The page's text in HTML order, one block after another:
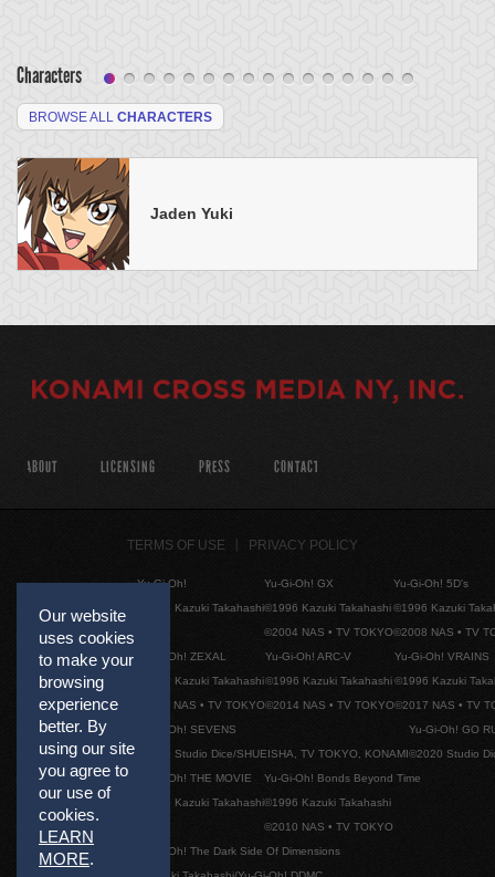
Characters
BROWSE ALL CHARACTERS
Jaden Yuki
Our website
uses cookies
to make your
browsing
experience
better. By
using our site
you agree to
our use of
cookies.
LEARN
MORE.
ABOUT LICENSING PRESS CONTACT
TERMS OF USE PRIVACY POLICY
Yu-Gi-Oh!
©1996 Kazuki Takahashi
Yu-Gi-Oh! GX
©1996 Kazuki Takahashi
©2004 NAS • TV TOKYO
Yu-Gi-Oh! 5D's
©1996 Kazuki
©2008 NAS • TV
Yu-Gi-Oh! ZEXAL
©1996 Kazuki Takahashi
©2011 NAS • TV TOKYO
Yu-Gi-Oh! ARC-V
©1996 Kazuki Takahashi
©2014 NAS • TV TOKYO
Yu-Gi-Oh! VRAINS
©1996 Kazuki
©2017 NAS • TV
Yu-Gi-Oh! SEVENS
©2020 Studio Dice/SHUEISHA, TV TOKYO, KONAMI
Yu-Gi-Oh! GO
©2020 Studio
Yu-Gi-Oh! THE MOVIE
©1996 Kazuki Takahashi
Yu-Gi-Oh! Bonds Beyond Time
©1996 Kazuki Takahashi
©2010 NAS • TV TOKYO
Yu-Gi-Oh! The Dark Side Of Dimensions